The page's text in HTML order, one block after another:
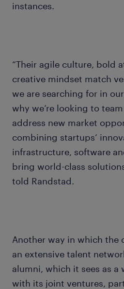
instances.
“Their agile culture, bold
creative mindset match
we are searching for in our
why we’re looking to
address new market
combining startups’
infrastructure, software
bring world-class
told Randstad.
Another way in which the
an extensive talent
alumni, which it sees as a
with its joint ventures,